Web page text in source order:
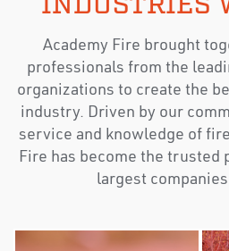
INDUSTRIES
Academy Fire brought
professionals from the
organizations to create the
industry. Driven by our
service and knowledge of
Fire has become the trusted
largest